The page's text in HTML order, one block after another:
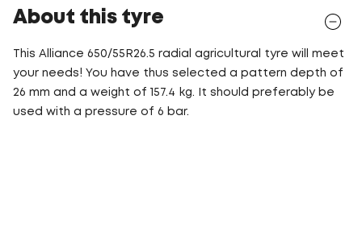
About this tyre
This Alliance 650/55R26.5 radial agricultural tyre will meet
your needs! You have thus selected a pattern depth of
26 mm and a weight of 157.4 kg. It should preferably be
used with a pressure of 6 bar.